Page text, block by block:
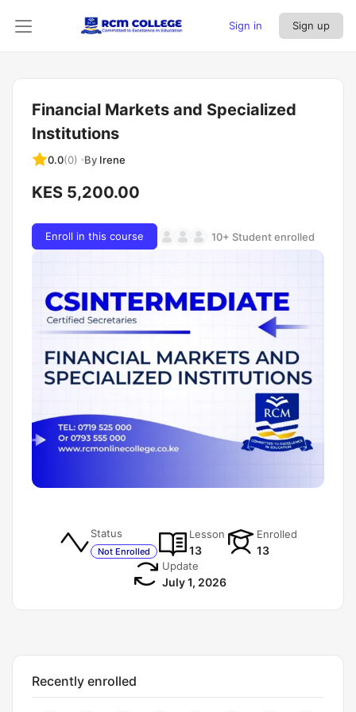
Sign in Sign up
Financial Markets and Specialized
Institutions
0.0(0) By Irene
KES 5,200.00
Enroll in this course 10+ Student enrolled
Status
Not Enrolled
Lesson
13
Enrolled
13
Update
July 1, 2026
Recently enrolled